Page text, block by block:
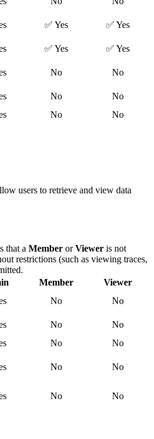
✅ Yes
✅ Yes
✅ Yes
✅ Yes
No
No
No
No
No No
users to retrieve and view data
that a Member orViewer is not
restrictions (such as viewing traces,
Member
Viewer
No
No
No
No
No
No
No No
No No